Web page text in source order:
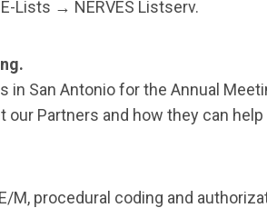
Lists → NERVES Listserv.
in San Antonio for the Annual
Partners and how they can
procedural coding and